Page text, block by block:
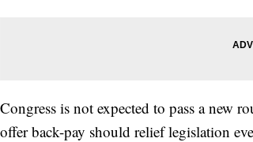
Congress is not expected to pass a new
offer back-pay should relief legislation